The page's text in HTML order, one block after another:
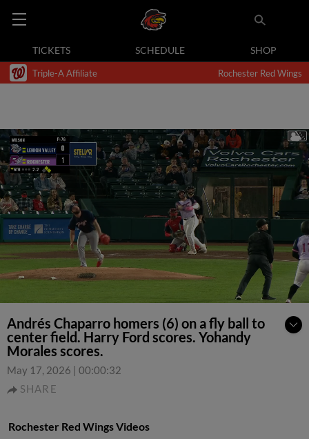
TICKETS SCHEDULE SHOP
Triple-A Affiliate Rochester Red Wings
Andrés Chaparro homers (6) on a fly ball to
center field. Harry Ford scores. Yohandy
Morales scores.
May 17, 2026 | 00:00:32
SHARE
Rochester Red Wings Videos